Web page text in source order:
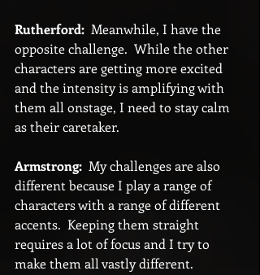
Rutherford:
  Meanwhile, I have the
opposite challenge.  While the other
characters are getting more excited
and the intensity is amplifying with
them all onstage, I need to stay calm
as their caretaker.
Armstrong:
  My challenges are also
different because I play a range of
characters with a range of different
accents.  Keeping them straight
requires a lot of focus and I try to
make them all vastly different.